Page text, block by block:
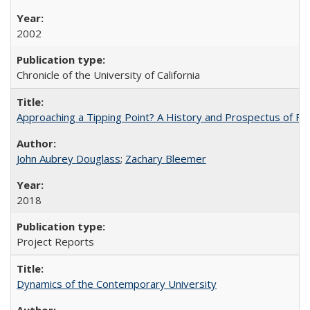
2002
Chronicle of the University of California
Approaching a Tipping Point? A History and Prospectus of
John Aubrey Douglass; Zachary Bleemer
2018
Project Reports
Dynamics of the Contemporary University